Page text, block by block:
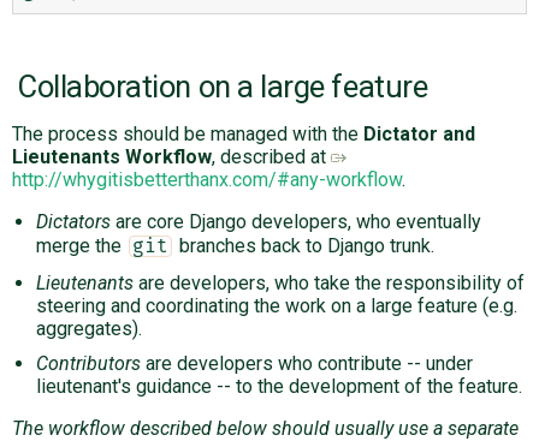
Collaboration on a large feature
The process should be managed with the Dictator and
Lieutenants Workflow, described at
http://whygitisbetterthanx.com/#any-workflow.
Dictators are core Django developers, who eventually
merge the
git
branches back to Django trunk.
Lieutenants are developers, who take the responsibility of
steering and coordinating the work on a large feature (e.g.
aggregates).
Contributors are developers who contribute -- under
lieutenant's guidance -- to the development of the feature.
The workflow described below should usually use a separate